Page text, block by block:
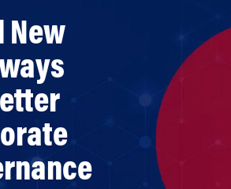
New